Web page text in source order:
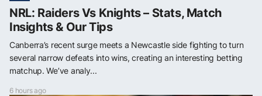
NRL: Raiders Vs Knights – Stats, Match
Insights & Our Tips
Canberra’s recent surge meets a Newcastle side fighting to turn
several narrow defeats into wins, creating an interesting betting
matchup. We’ve analy...
6 hours ago